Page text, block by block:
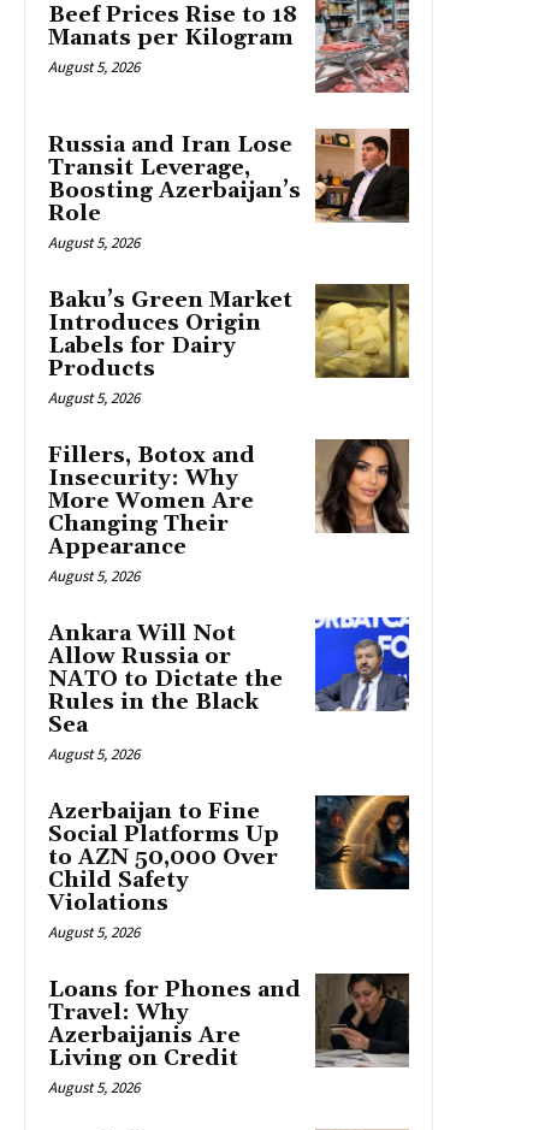
Beef Prices Rise to 18
Manats per Kilogram
August 5, 2026
Russia and Iran Lose
Transit Leverage,
Boosting Azerbaijan’s
Role
August 5, 2026
Baku’s Green Market
Introduces Origin
Labels for Dairy
Products
August 5, 2026
Fillers, Botox and
Insecurity: Why
More Women Are
Changing Their
Appearance
August 5, 2026
Ankara Will Not
Allow Russia or
NATO to Dictate the
Rules in the Black
Sea
August 5, 2026
Azerbaijan to Fine
Social Platforms Up
to AZN 50,000 Over
Child Safety
Violations
August 5, 2026
Loans for Phones and
Travel: Why
Azerbaijanis Are
Living on Credit
August 5, 2026